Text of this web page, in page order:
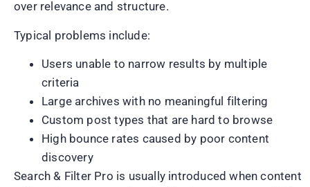
over relevance and structure.
Typical problems include:
Users unable to narrow results by multiple
criteria
Large archives with no meaningful filtering
Custom post types that are hard to browse
High bounce rates caused by poor content
discovery
Search & Filter Pro is usually introduced when content